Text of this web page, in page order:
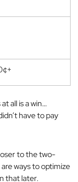
at allis a win…
have to pay
to the two-
ways to optimize
that later.